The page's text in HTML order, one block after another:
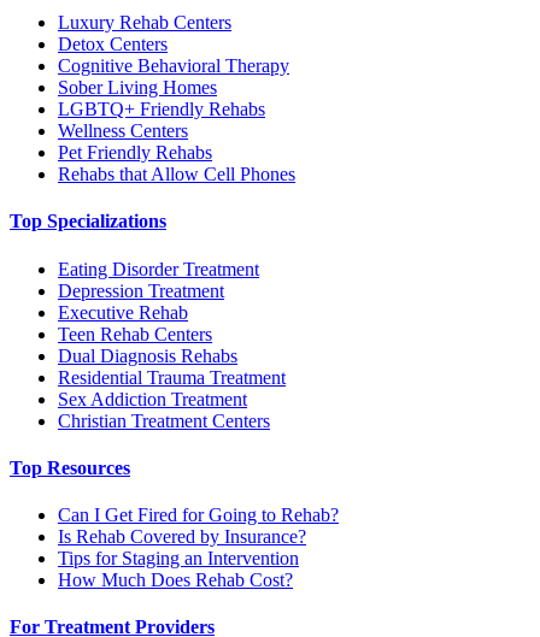
Luxury Rehab Centers
Detox Centers
Cognitive Behavioral Therapy
Sober Living Homes
LGBTQ+ Friendly Rehabs
Wellness Centers
Pet Friendly Rehabs
Rehabs that Allow Cell Phones
Top Specializations
Eating Disorder Treatment
Depression Treatment
Executive Rehab
Teen Rehab Centers
Dual Diagnosis Rehabs
Residential Trauma Treatment
Sex Addiction Treatment
Christian Treatment Centers
Top Resources
Can I Get Fired for Going to Rehab?
Is Rehab Covered by Insurance?
Tips for Staging an Intervention
How Much Does Rehab Cost?
For Treatment Providers